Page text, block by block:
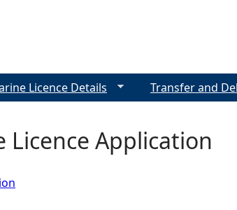
Licence Application
Licence Details Transfer and